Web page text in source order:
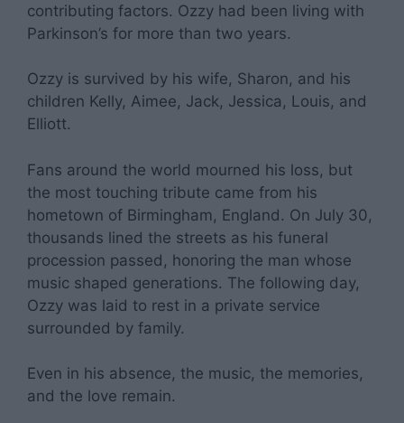
contributing factors. Ozzy had been living with
Parkinson’s for more than two years.
Ozzy is survived by his wife, Sharon, and his
children Kelly, Aimee, Jack, Jessica, Louis, and
Elliott.
Fans around the world mourned his loss, but
the most touching tribute came from his
hometown of Birmingham, England. On July 30,
thousands lined the streets as his funeral
procession passed, honoring the man whose
music shaped generations. The following day,
Ozzy was laid to rest in a private service
surrounded by family.
Even in his absence, the music, the memories,
and the love remain.